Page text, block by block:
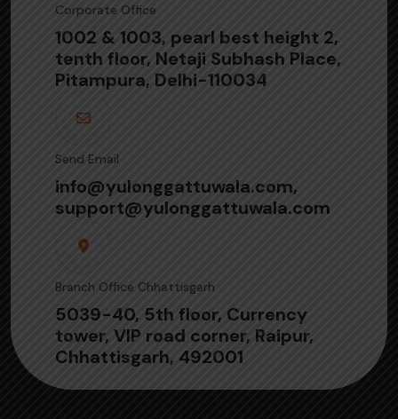
Corporate Office
1002 & 1003, pearl best height 2,
tenth floor, Netaji Subhash Place,
Pitampura, Delhi-110034
Send Email
info@yulonggattuwala.com,
support@yulonggattuwala.com
Branch Office Chhattisgarh
5039-40, 5th floor, Currency
tower, VIP road corner, Raipur,
Chhattisgarh, 492001